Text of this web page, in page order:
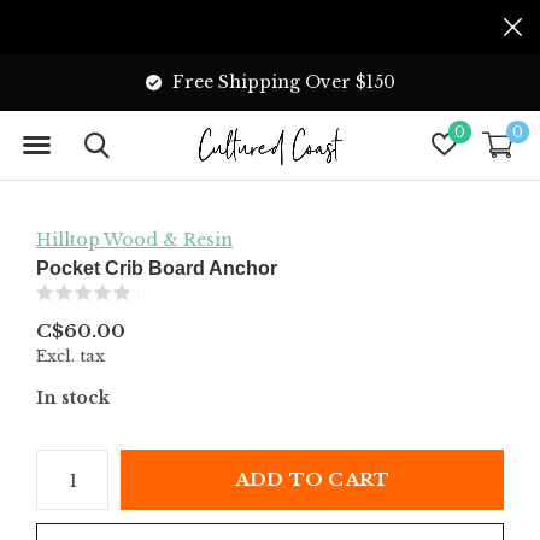
0 0
Free Shipping Over $150
Hilltop Wood & Resin
Pocket Crib Board Anchor
C$60.00
Excl. tax
In stock
ADD TO CART